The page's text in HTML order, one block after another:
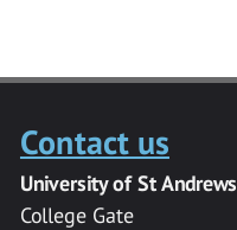
Contact us
University of St Andrews
College Gate